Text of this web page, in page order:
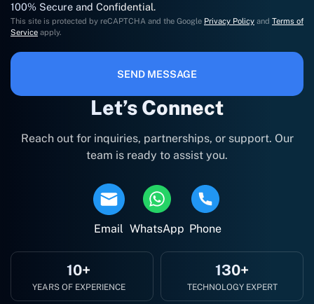
Let’s Connect
Reach out for inquiries, partnerships, or support. Our
team is ready to assist you.
Email WhatsApp Phone
10+
YEARS OF EXPERIENCE
130+
TECHNOLOGY EXPERT
100% Secure and Confidential.
This site is protected by reCAPTCHA and the Google Privacy Policy and Terms of
Service apply.
SEND MESSAGE